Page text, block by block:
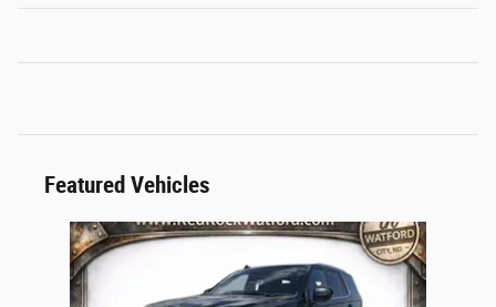
Featured Vehicles
Slide 1 of 1